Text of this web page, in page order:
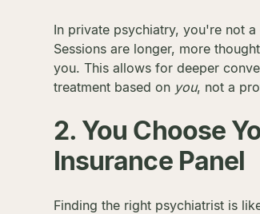
In private psychiatry, you're not
Sessions are longer, more
you. This allows for deeper
treatment based on you, not a
2. You Choose
Insurance Panel
Finding the right psychiatrist is